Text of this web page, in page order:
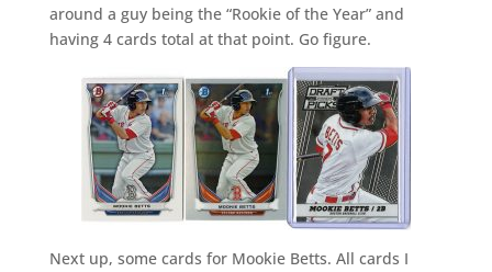
around a guy being the “Rookie of the Year” and
having 4 cards total at that point. Go figure.
Next up, some cards for Mookie Betts. All cards I